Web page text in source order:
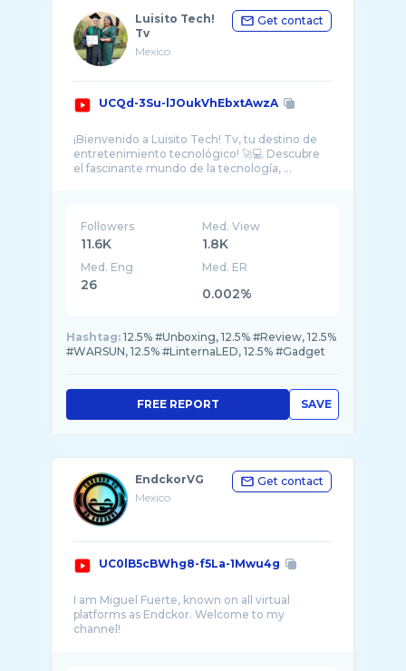
Luisito Tech!
Tv
Mexico
Get contact
UCQd-3Su-lJOukVhEbxtAwzA
¡Bienvenido a Luisito Tech! Tv, tu destino de
entretenimiento tecnológico! 🚀💻 Descubre
el fascinante mundo de la tecnología, ...
Followers
11.6K
Med. View
1.8K
Med. Eng
26
Med. ER
0.002%
Hashtag: 12.5% #Unboxing, 12.5% #Review, 12.5%
#WARSUN, 12.5% #LinternaLED, 12.5% #Gadget
SAVE
FREE REPORT
EndckorVG
Mexico
Get contact
UC0lB5cBWhg8-f5La-1Mwu4g
I am Miguel Fuerte, known on all virtual
platforms as Endckor. Welcome to my
channel!